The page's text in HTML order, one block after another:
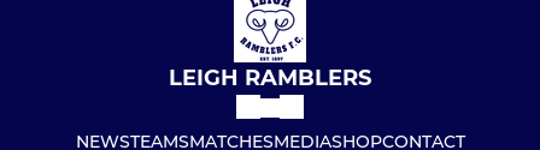
LEIGH RAMBLERS
NEWSTEAMSMATCHESMEDIASHOPCONTACT